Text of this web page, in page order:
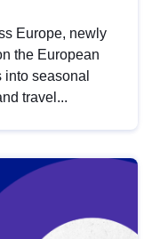
Europe, newly
the European
seasonal
travel...